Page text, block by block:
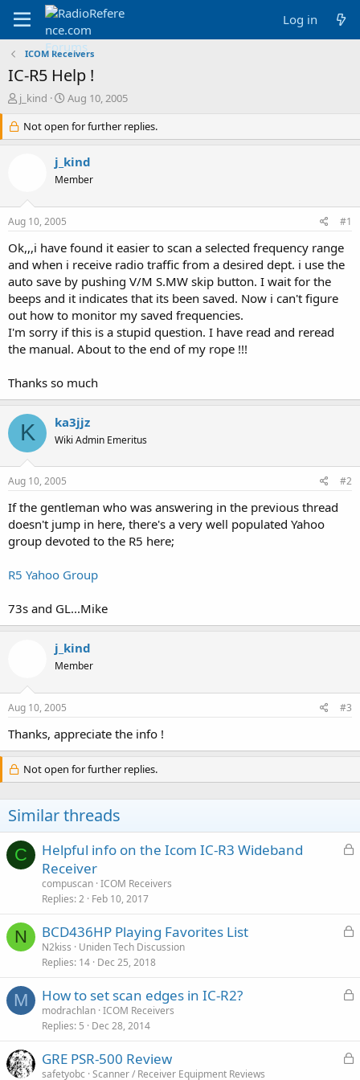
Log in
ICOM Receivers
IC-R5 Help !
T
r
e
r
t
e
r
j_kind
S
a
r
d
a
Aug 10, 2005
Not open for further replies.
j_kind
Member
Aug 10, 2005 #1
Ok,,,i have found it easier to scan a selected frequency range
and when i receive radio traffic from a desired dept. i use the
auto save by pushing V/M S.MW skip button. I wait for the
beeps and it indicates that its been saved. Now i can't figure
out how to monitor my saved frequencies.
I'm sorry if this is a stupid question. I have read and reread
the manual. About to the end of my rope !!!
Thanks so much
K ka3jjz
Wiki Admin Emeritus
Aug 10, 2005 #2
If the gentleman who was answering in the previous thread
doesn't jump in here, there's a very well populated Yahoo
group devoted to the R5 here;
R5 Yahoo Group
73s and GL...Mike
j_kind
Member
Aug 10, 2005 #3
Thanks, appreciate the info !
Not open for further replies.
Similar threads
C
L
d
Helpful info on the Icom IC-R3 Wideband
Receiver
compuscan ICOM Receivers
Replies 2 Feb 10, 2017
N
L
e
BCD436HP Playing Favorites List
N2kiss
Uniden Tech Discussion
Replies 14 Dec 25, 2018
M
L
e
How to set scan edges in IC-R2?
modrachlan ICOM Receivers
Replies 5 Dec 28, 2014
L
GRE PSR-500 Review
safetyobc Scanner / Receiver Equipment Reviews